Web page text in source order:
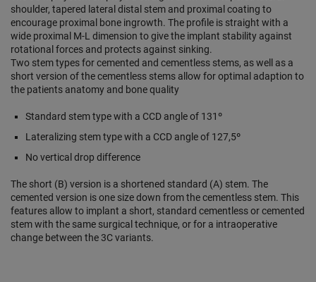
shoulder, tapered lateral distal stem and proximal coating to
encourage proximal bone ingrowth. The profile is straight with a
wide proximal M-L dimension to give the implant stability against
rotational forces and protects against sinking.
Two stem types for cemented and cementless stems, as well as a
short version of the cementless stems allow for optimal adaption to
the patients anatomy and bone quality
Standard stem type with a CCD angle of 131º
Lateralizing stem type with a CCD angle of 127,5º
No vertical drop difference
The short (B) version is a shortened standard (A) stem. The
cemented version is one size down from the cementless stem. This
features allow to implant a short, standard cementless or cemented
stem with the same surgical technique, or for a intraoperative
change between the 3C variants.